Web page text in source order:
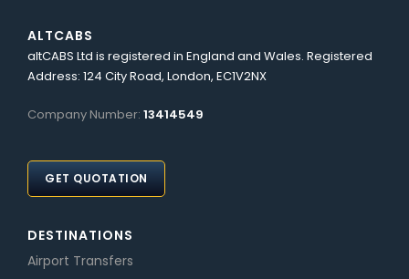
ALTCABS
altCABS Ltd is registered in England and Wales. Registered
Address: 124 City Road, London, EC1V2NX
Company Number: 13414549
GET QUOTATION
DESTINATIONS
Airport Transfers